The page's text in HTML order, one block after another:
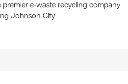
e-waste recycling company
Johnson City.